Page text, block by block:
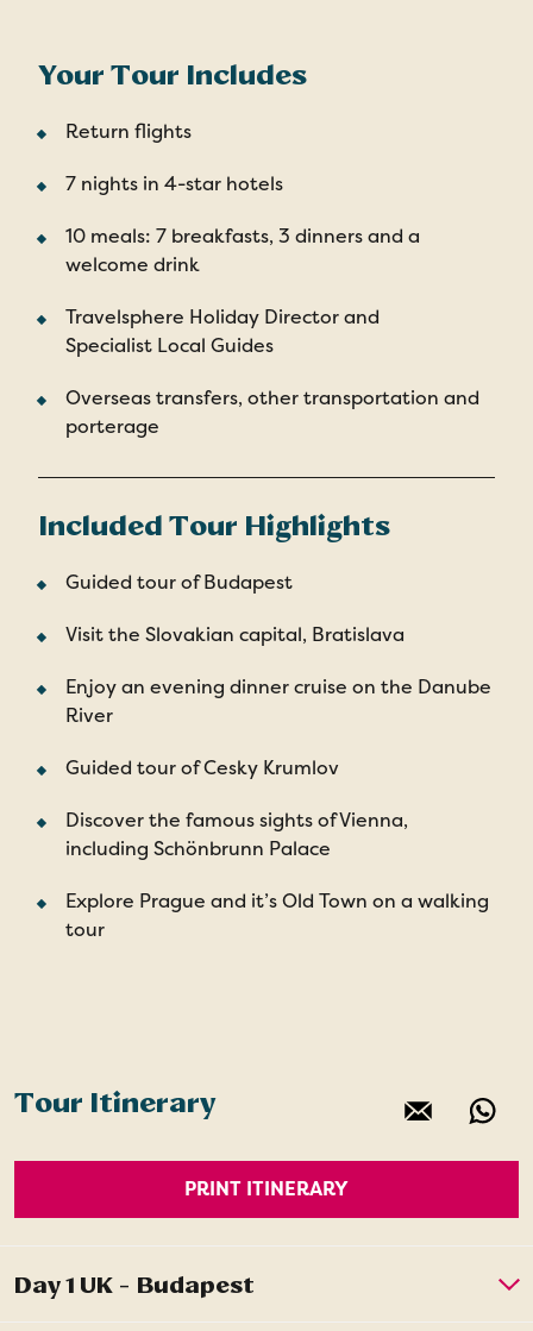
Your Tour Includes
Return flights
7 nights in 4-star hotels
10 meals: 7 breakfasts, 3 dinners and a
welcome drink
Travelsphere Holiday Director and
Specialist Local Guides
Overseas transfers, other transportation and
porterage
Included Tour Highlights
Guided tour of Budapest
Visit the Slovakian capital, Bratislava
Enjoy an evening dinner cruise on the Danube
River
Guided tour of Cesky Krumlov
Discover the famous sights of Vienna,
including Schönbrunn Palace
Explore Prague and it’s Old Town on a walking
tour
Tour Itinerary